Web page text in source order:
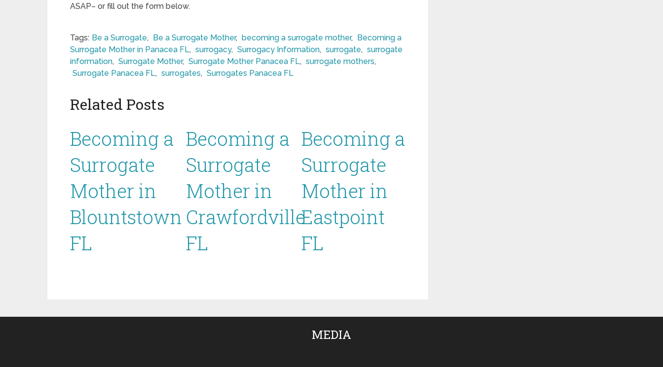
ASAP– or fill out the form below.
Tags: Be a Surrogate, Be a Surrogate Mother, becoming a surrogate mother, Becoming a
Surrogate Mother in Panacea FL, surrogacy, Surrogacy Information, surrogate, surrogate
information, Surrogate Mother, Surrogate Mother Panacea FL, surrogate mothers,
Surrogate Panacea FL, surrogates, Surrogates Panacea FL
Related Posts
Becoming a
Surrogate
Mother in
Blountstown
FL
Becoming a
Surrogate
Mother in
Crawfordville
FL
Becoming a
Surrogate
Mother in
Eastpoint
FL
MEDIA